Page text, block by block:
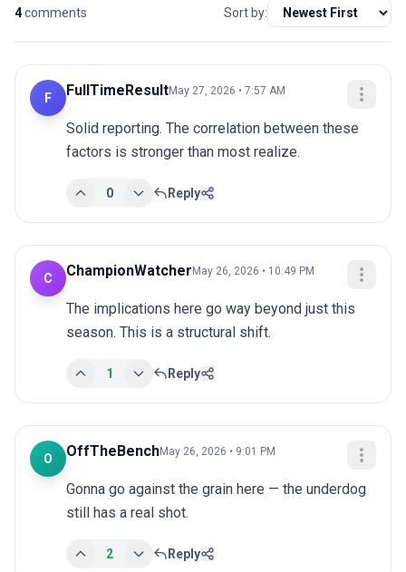
4comments Sort by:
F FullTimeResultMay 27, 2026 • 7:57 AM
Solid reporting. The correlation between these
factors is stronger than most realize.
0 Reply
C ChampionWatcher May 26, 2026 • 10:49 PM
The implications here go way beyond just this
season. This is a structural shift.
1 Reply
O OffTheBenchMay 26, 2026 • 9:01 PM
Gonna go against the grain here — the underdog
still has a real shot.
2 Reply